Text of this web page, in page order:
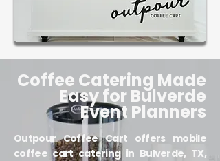
Coffee Catering Made
Easy for Bulverde
Event Planners
Outpour Coffee Cart offers mobile
coffee cart catering in Bulverde, TX,